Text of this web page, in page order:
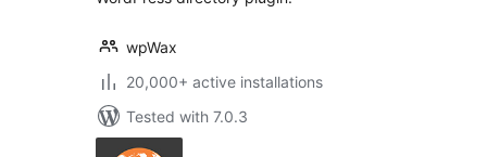
wpWax
20,000+ active installations
Tested with 7.0.3